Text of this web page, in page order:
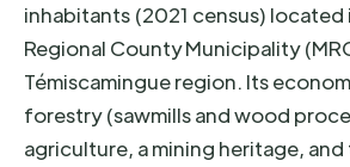
inhabitants (2021 census)
Regional County Municipality
Témiscamingue region. Its
forestry (sawmills and wood
agriculture, a mining heritage,